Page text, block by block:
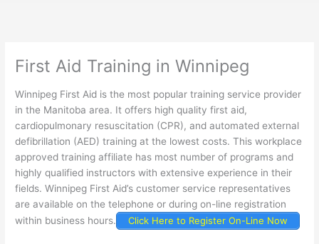
First Aid Training in Winnipeg
Winnipeg First Aid is the most popular training service provider
in the Manitoba area. It offers high quality first aid,
cardiopulmonary resuscitation (CPR), and automated external
defibrillation (AED) training at the lowest costs. This workplace
approved training affiliate has most number of programs and
highly qualified instructors with extensive experience in their
fields. Winnipeg First Aid’s customer service representatives
are available on the telephone or during on-line registration
within business hours.
Click Here to Register On-Line Now